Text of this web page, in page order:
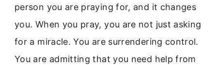
person you are praying for, and it changes
you. When you pray, you are not just asking
for a miracle. You are surrendering control.
You are admitting that you need help from